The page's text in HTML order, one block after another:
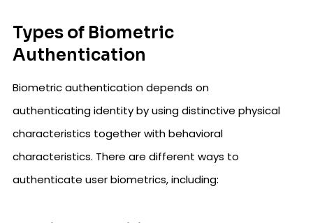
Types of Biometric
Authentication
Biometric authentication depends on
authenticating identity by using distinctive physical
characteristics together with behavioral
characteristics. There are different ways to
authenticate user biometrics, including: